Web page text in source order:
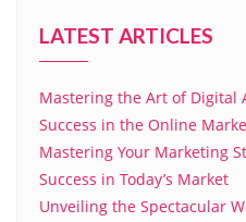
LATEST ARTICLES
Mastering the Art of Digital
Success in the Online
Mastering Your Marketing
Success in Today’s Market
Unveiling the Spectacular